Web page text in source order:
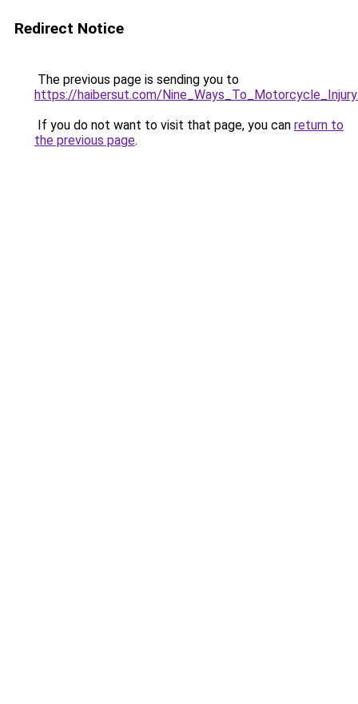
Redirect Notice
The previous page is sending you to
https://haibersut.com/
If you do not want to visit that page, you can return to
the previous page.